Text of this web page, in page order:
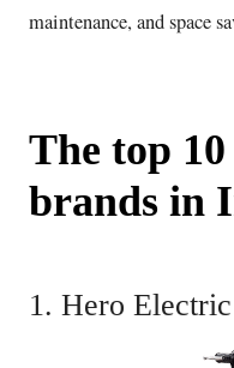
maintenance, and space
The top
brands in
1. Hero Electric